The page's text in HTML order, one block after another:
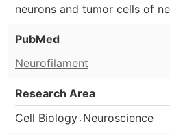
neurons and tumor cells of
PubMed
Neurofilament
Research Area
Cell Biology. Neuroscience